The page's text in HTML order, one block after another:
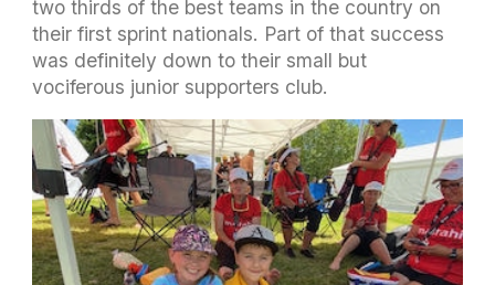
two thirds of the best teams in the country on
their first sprint nationals. Part of that success
was definitely down to their small but
vociferous junior supporters club.